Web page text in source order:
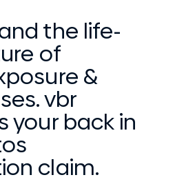
the life-
of
&
vbr
your back in
claim.